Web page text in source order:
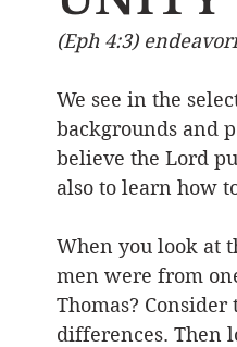
Devotional Life Calendar
Temptation Generational
(Eph 4:3)
We see in the
backgrounds and
believe the Lord
also to learn how
When you look at
men were from
Thomas?
differences. Then